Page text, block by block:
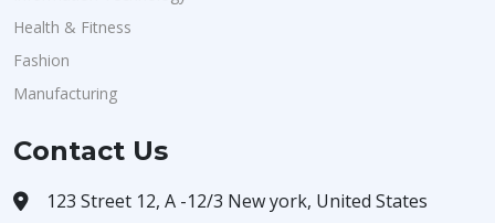
Health & Fitness
Fashion
Manufacturing
Contact Us
123 Street 12, A -12/3 New york, United States